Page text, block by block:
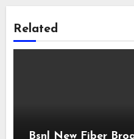
Related
Bsnl New Fiber